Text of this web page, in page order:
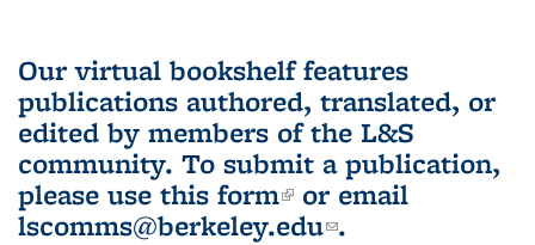
Our virtual bookshelf features
publications authored, translated, or
edited by members of the L&S
community. To submit a publication,
please use this form(link is external)
or email
lscomms@berkeley.edu(link sends e-
.